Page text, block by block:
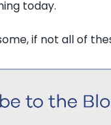
today.
if not all of